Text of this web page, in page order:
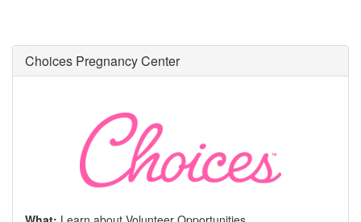
Choices Pregnancy Center